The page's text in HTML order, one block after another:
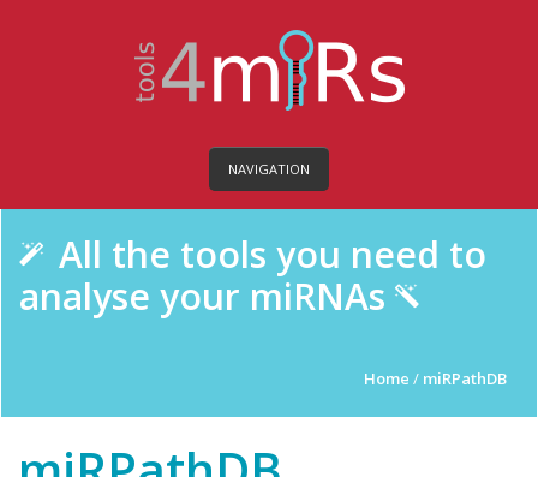
NAVIGATION
All the tools you need to
analyse your miRNAs
Home / miRPathDB